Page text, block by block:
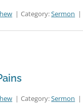
Category:Sermon
Category:Sermon